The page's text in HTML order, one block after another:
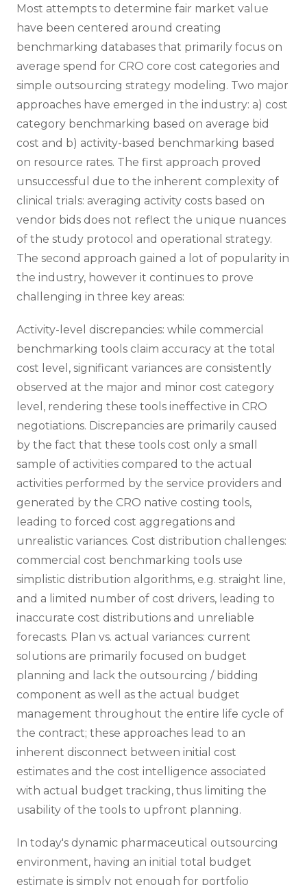
Most attempts to determine fair market value
have been centered around creating
benchmarking databases that primarily focus on
average spend for CRO core cost categories and
simple outsourcing strategy modeling. Two major
approaches have emerged in the industry: a) cost
category benchmarking based on average bid
cost and b) activity-based benchmarking based
on resource rates. The first approach proved
unsuccessful due to the inherent complexity of
clinical trials: averaging activity costs based on
vendor bids does not reflect the unique nuances
of the study protocol and operational strategy.
The second approach gained a lot of popularity in
the industry, however it continues to prove
challenging in three key areas:
Activity-level discrepancies: while commercial
benchmarking tools claim accuracy at the total
cost level, significant variances are consistently
observed at the major and minor cost category
level, rendering these tools ineffective in CRO
negotiations. Discrepancies are primarily caused
by the fact that these tools cost only a small
sample of activities compared to the actual
activities performed by the service providers and
generated by the CRO native costing tools,
leading to forced cost aggregations and
unrealistic variances. Cost distribution challenges:
commercial cost benchmarking tools use
simplistic distribution algorithms, e.g. straight line,
and a limited number of cost drivers, leading to
inaccurate cost distributions and unreliable
forecasts. Plan vs. actual variances: current
solutions are primarily focused on budget
planning and lack the outsourcing / bidding
component as well as the actual budget
management throughout the entire life cycle of
the contract; these approaches lead to an
inherent disconnect between initial cost
estimates and the cost intelligence associated
with actual budget tracking, thus limiting the
usability of the tools to upfront planning.
In today's dynamic pharmaceutical outsourcing
environment, having an initial total budget
estimate is simply not enough for portfolio